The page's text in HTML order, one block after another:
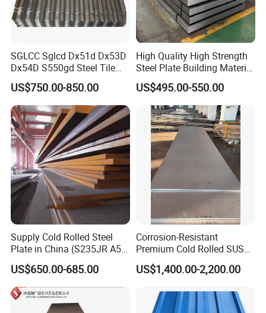
SGLCC Sglcd Dx51d Dx53D
Dx54D S550gd Steel Tile
Az120 Corrugated Roof
Sheets Az150 G550 Anti
Finger Building Material Alu
Zinc Coated Galvalume
Roofing Sheet
US$750.00-850.00
High Quality High Strength
Steel Plate Building Material
Manufacturer Supply Steel
Products ASTM A36 Mild
Black Steel Plate Hot Cold
Rolled Steel Plate
US$495.00-550.00
Supply Cold Rolled Steel
Plate in China (S235JR A53
ST35-2 SS400 Q235
S235JR S355JR S355j2)
US$650.00-685.00
Corrosion-Resistant
Premium Cold Rolled SUS
304 Stainless Steel Sheet
for Molds
US$1,400.00-2,200.00